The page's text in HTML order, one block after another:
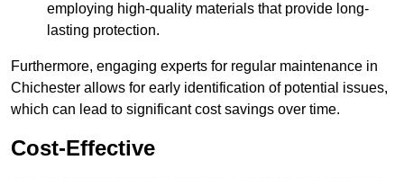
employing high-quality materials that provide long-
lasting protection.
Furthermore, engaging experts for regular maintenance in
Chichester allows for early identification of potential issues,
which can lead to significant cost savings over time.
Cost-Effective